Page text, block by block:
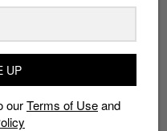
UP
ourTerms of Useand